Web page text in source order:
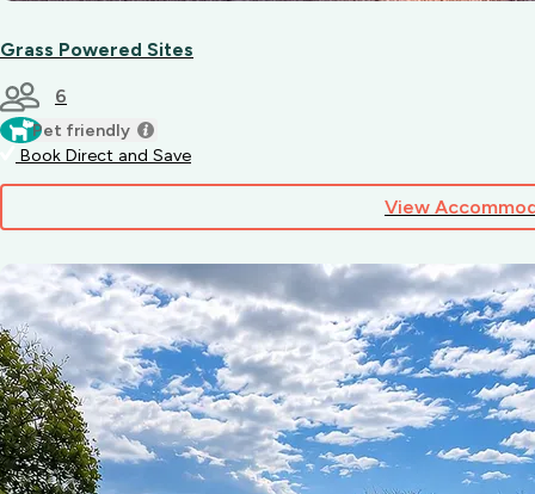
Grass Powered Sites
6
Pet friendly
Book Direct and Save
View